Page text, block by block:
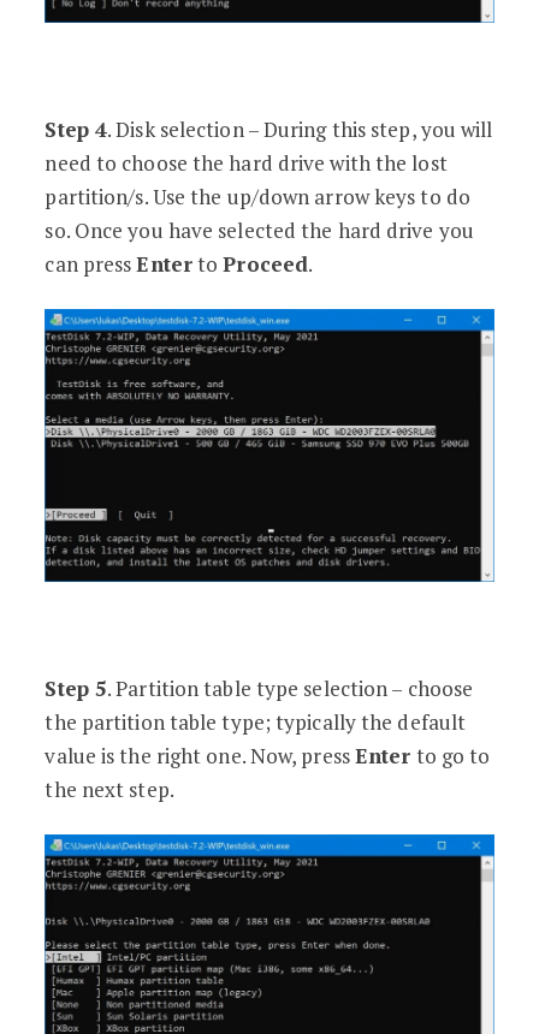
Step 4. Disk selection – During this step, you will
need to choose the hard drive with the lost
partition/s. Use the up/down arrow keys to do
so. Once you have selected the hard drive you
can pressEntertoProceed.
Step 5. Partition table type selection – choose
the partition table type; typically the default
value is the right one. Now, pressEnter to go to
the next step.